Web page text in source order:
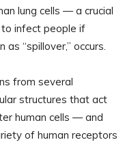
lung cells — a crucial
infect people if
“spillover,” occurs.
from several
structures that act
human cells — and
of human receptors